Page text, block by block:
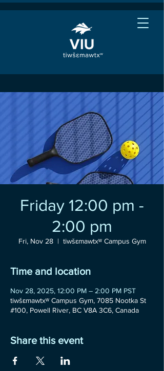
Friday 12:00 pm -
2:00 pm
Fri, Nov 28
  |
tiwšɛmawtxʷ Campus Gym
Time and location
Nov 28, 2025, 12:00 PM – 2:00 PM PST
tiwšɛmawtxʷ Campus Gym, 7085 Nootka St
#100, Powell River, BC V8A 3C6, Canada
Share this event